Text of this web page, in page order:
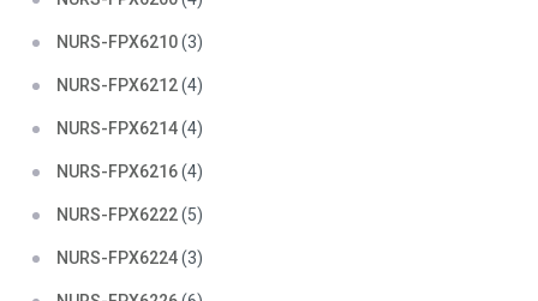
NURS-FPX6210(3)
NURS-FPX6212(4)
NURS-FPX6214(4)
NURS-FPX6216(4)
NURS-FPX6222(5)
NURS-FPX6224(3)